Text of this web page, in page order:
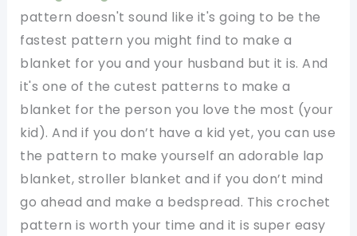
pattern doesn't sound like it's going to be the
fastest pattern you might find to make a
blanket for you and your husband but it is. And
it's one of the cutest patterns to make a
blanket for the person you love the most (your
kid). And if you don’t have a kid yet, you can use
the pattern to make yourself an adorable lap
blanket, stroller blanket and if you don’t mind
go ahead and make a bedspread. This crochet
pattern is worth your time and it is super easy